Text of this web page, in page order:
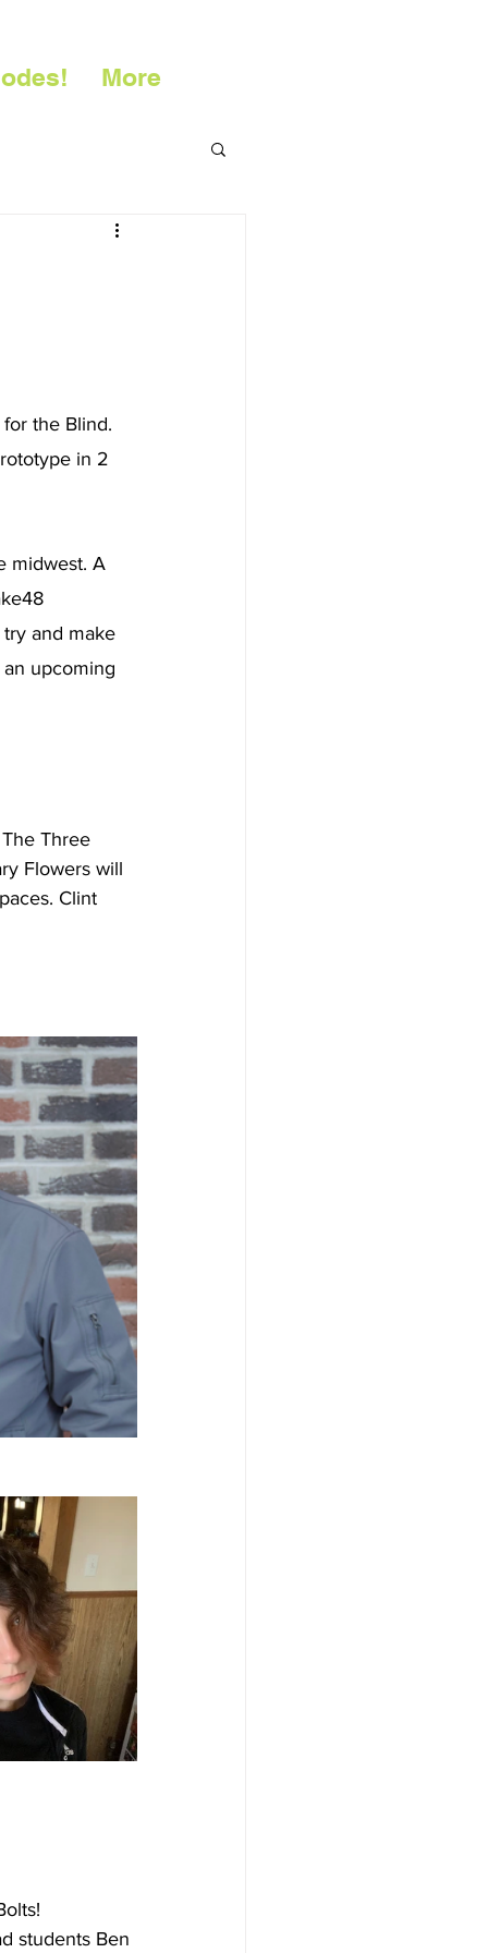
More
the Blind.
in 2
midwest. A
and make
upcoming
Three
Flowers will
Clint
students Ben